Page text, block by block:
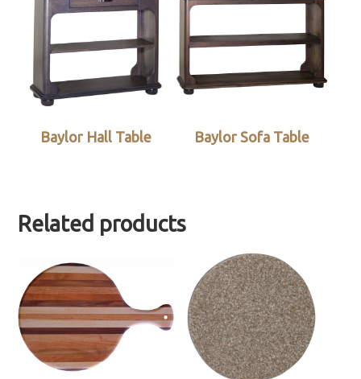
Baylor Hall Table Baylor Sofa Table
Related products